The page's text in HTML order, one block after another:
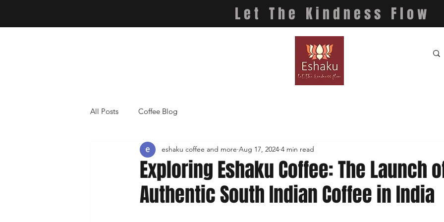
Let The Kindness Flow
All Posts Coffee Blog
Exploring Eshaku Coffee: The Launch
Authentic South Indian Coffee in India
eshaku coffee and more Aug 17, 2024 4 min read